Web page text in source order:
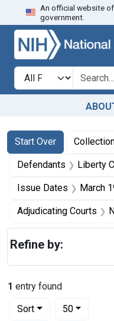
Skip to search
An official website
government.
Search in
search for
Search
Search
Start Over
You searched for:
Defendants Liberty
Issue Dates March
Adjudicating Courts
1 entry found
Sort
Number of results to
50per page
Refine by: